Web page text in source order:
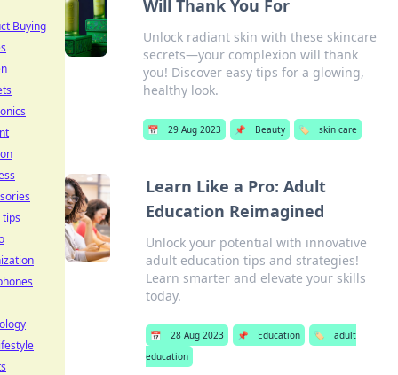
Will Thank You For
Unlock radiant skin with these skincare
secrets—your complexion will thank
you! Discover easy tips for a glowing,
healthy look.
📅 29 Aug 2023 📌 Beauty 🏷️ skin care
Learn Like a Pro: Adult
Education Reimagined
Unlock your potential with innovative
adult education tips and strategies!
Learn smarter and elevate your skills
today.
📅 28 Aug 2023 📌 Education 🏷️
adult
education
Buying